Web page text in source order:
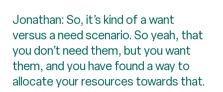
Jonathan: So, it’s kind of a want
versus a need scenario. So yeah, that
you don’t need them, but you want
them, and you have found a way to
allocate your resources towards that.